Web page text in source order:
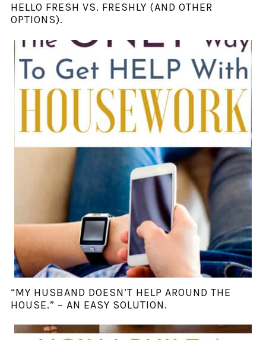
HELLO FRESH VS. FRESHLY (AND OTHER
OPTIONS).
“MY HUSBAND DOESN’T HELP AROUND THE
HOUSE.” – AN EASY SOLUTION.